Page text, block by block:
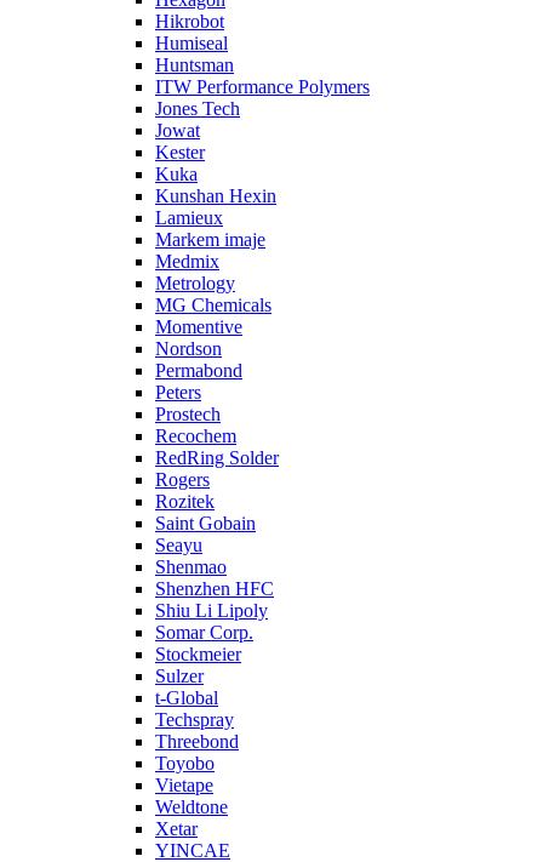
Hikrobot
Humiseal
Huntsman
ITW Performance Polymers
Jones Tech
Jowat
Kester
Kuka
Kunshan Hexin
Lamieux
Markem imaje
Medmix
Metrology
MG Chemicals
Momentive
Nordson
Permabond
Peters
Prostech
Recochem
RedRing Solder
Rogers
Rozitek
Saint Gobain
Seayu
Shenmao
Shenzhen HFC
Shiu Li Lipoly
Somar Corp.
Stockmeier
Sulzer
t-Global
Techspray
Threebond
Toyobo
Vietape
Weldtone
Xetar
YINCAE